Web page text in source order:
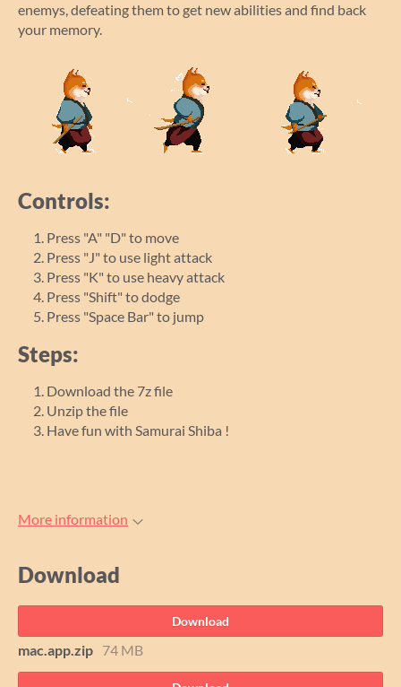
enemys, defeating them to get new abilities and find back
your memory.
Controls:
Press "A" "D" to move
Press "J" to use light attack
Press "K" to use heavy attack
Press "Shift" to dodge
Press "Space Bar" to jump
Steps:
Download the 7z file
Unzip the file
Have fun with Samurai Shiba !
More information
Download
Download
mac.app.zip 74 MB